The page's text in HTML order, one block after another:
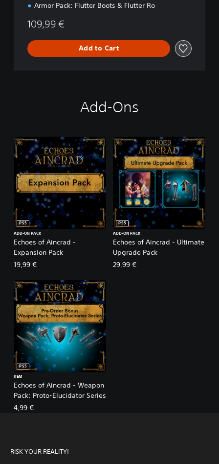
Armor Pack: Flutter Boots & Flutter Ro
109,99 €
Add to Cart
Add-Ons
Echoes of Aincrad -
Expansion Pack
PS5
ADD-ON PACK
19,99 €
Echoes of Aincrad - Ultimate
Upgrade Pack
PS5
ADD-ON PACK
29,99 €
Echoes of Aincrad - Weapon
Pack: Proto-Elucidator Series
PS5
ITEM
4,99 €
RISK YOUR REALITY!